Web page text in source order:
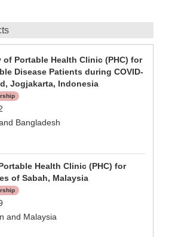
Portable Health Clinic (PHC) for
Disease Patients during COVID-
Jogjakarta, Indonesia
Bangladesh
Health Clinic (PHC) for
of Sabah, Malaysia
and Malaysia